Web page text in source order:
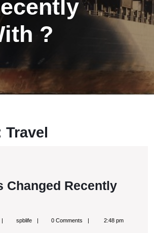
?
Travel
Changed Recently
spblifespblife 0 Comments 2:48 pm